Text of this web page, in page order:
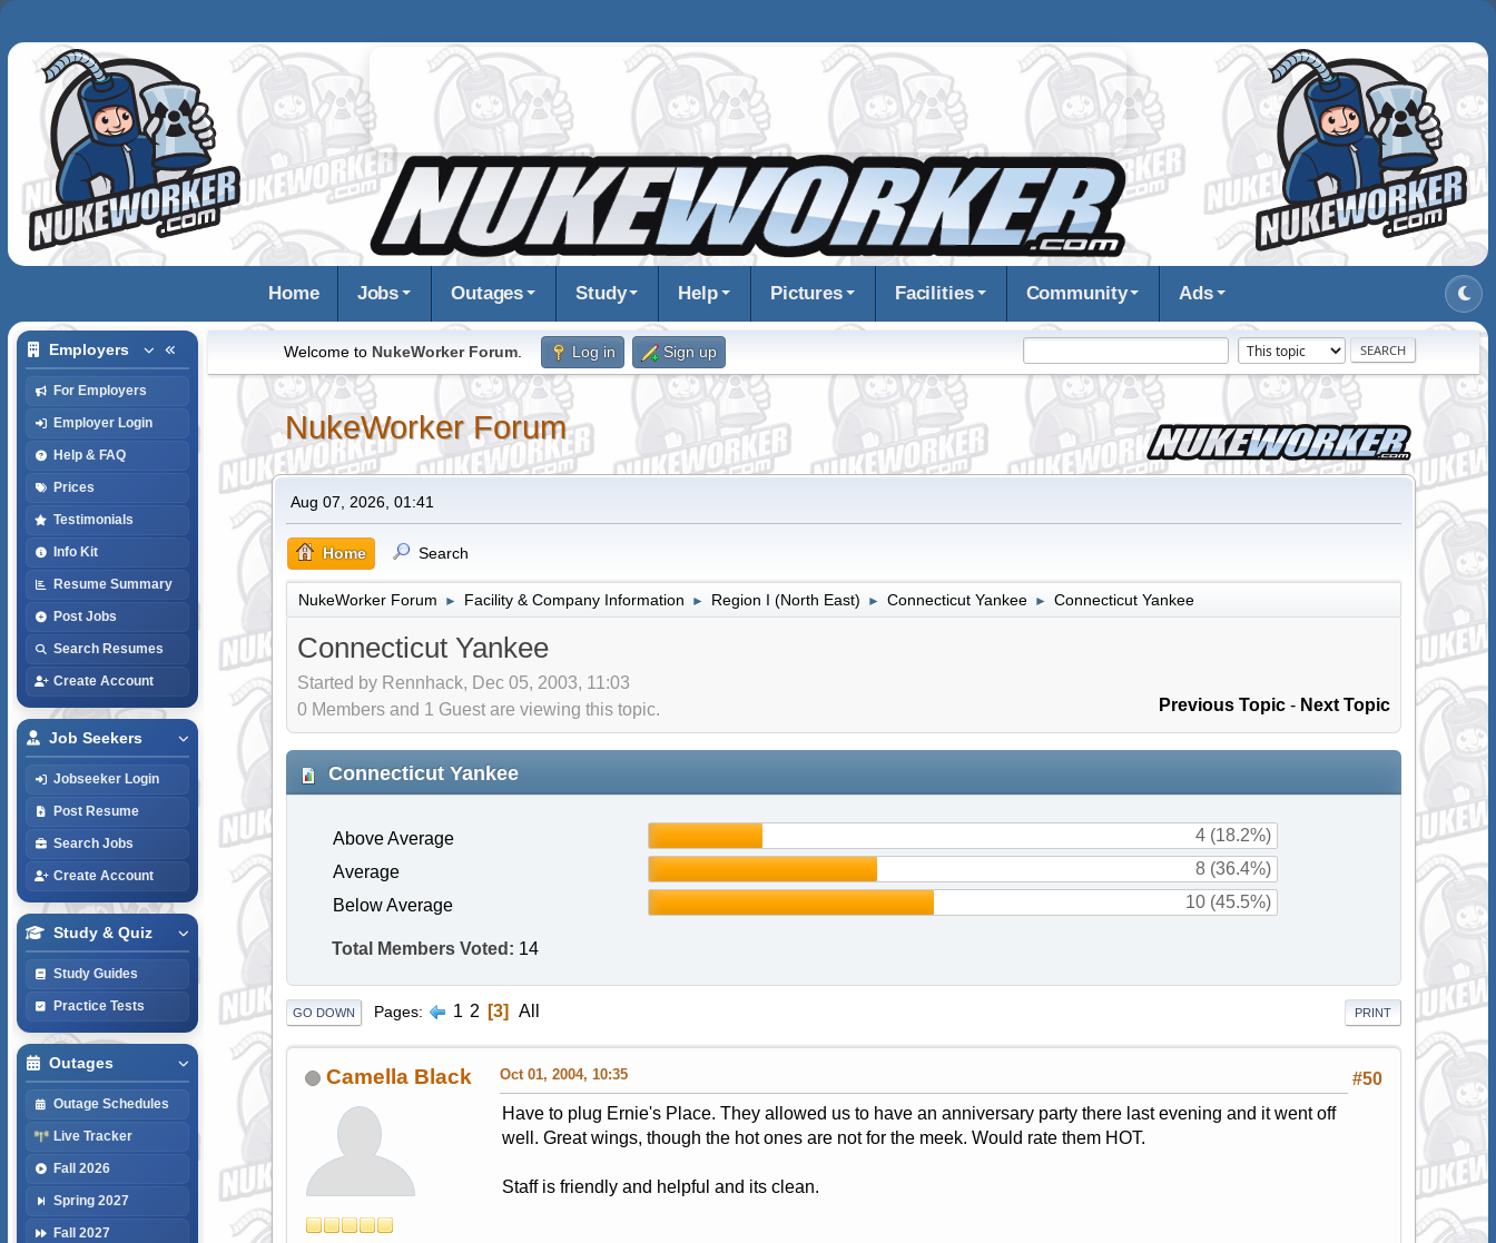
Home Jobs Outages Study Help Pictures Facilities Community Ads
Employers
For Employers
Employer Login
Help & FAQ
Prices
Testimonials
Info Kit
Resume Summary
Post Jobs
Search Resumes
Create Account
Job Seekers
Jobseeker Login
Post Resume
Search Jobs
Create Account
Study & Quiz
Study Guides
Practice Tests
Outages
Outage Schedules
Live Tracker
Fall 2026
Spring 2027
Fall 2027
Welcome to NukeWorker Forum. Log in Sign up
NukeWorker Forum
Aug 07, 2026, 01:41
Home Search
NukeWorker Forum ► Facility & Company Information ► Region I (North East) ► Connecticut Yankee ► Connecticut Yankee
Connecticut Yankee
Started by Rennhack, Dec 05, 2003, 11:03
Previous Topic - Next Topic
0 Members and 1 Guest are viewing this topic.
Connecticut Yankee
Above Average
4 (18.2%)
Average
8 (36.4%)
Below Average
10 (45.5%)
Total Members Voted: 14
PRINT
GO DOWN Pages 1 2 3 All
Camella Black #50
Oct 01, 2004, 10:35
Have to plug Ernie's Place. They allowed us to have an anniversary party there last evening and it went off
well. Great wings, though the hot ones are not for the meek. Would rate them HOT.
Staff is friendly and helpful and its clean.